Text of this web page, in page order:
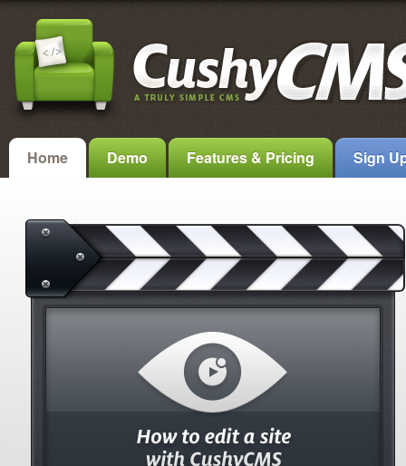
Home Demo Features & Pricing Sign